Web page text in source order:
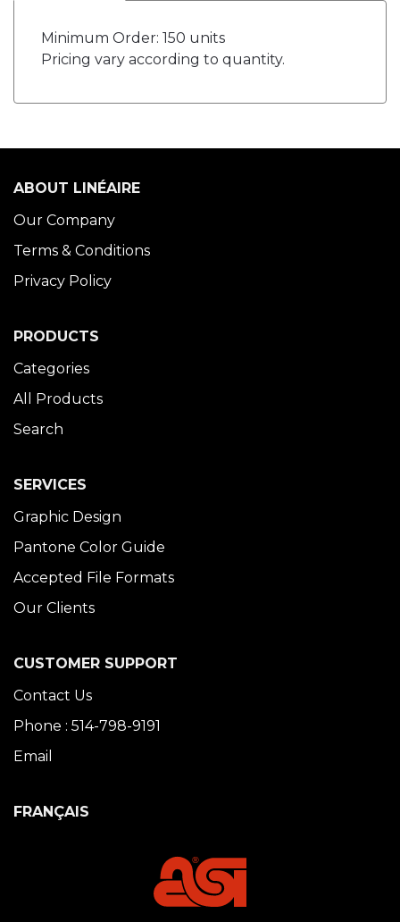
Minimum Order: 150 units
Pricing vary according to quantity.
ABOUT LINÉAIRE
Our Company
Terms & Conditions
Privacy Policy
PRODUCTS
Categories
All Products
Search
SERVICES
Graphic Design
Pantone Color Guide
Accepted File Formats
Our Clients
CUSTOMER SUPPORT
Contact Us
Phone : 514-798-9191
Email
FRANÇAIS